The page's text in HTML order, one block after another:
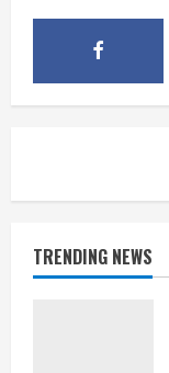
TRENDING NEWS
1